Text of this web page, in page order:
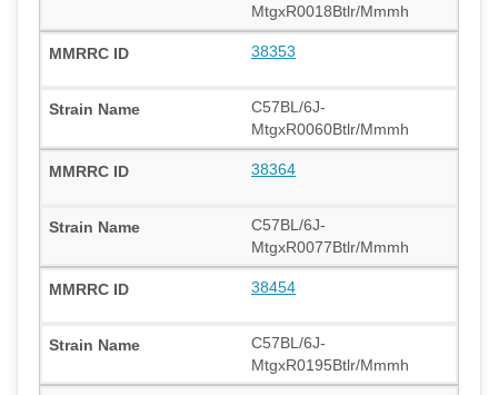
MtgxR0018Btlr/Mmmh
38353
C57BL/6J-
MtgxR0060Btlr/Mmmh
38364
C57BL/6J-
MtgxR0077Btlr/Mmmh
38454
C57BL/6J-
MtgxR0195Btlr/Mmmh